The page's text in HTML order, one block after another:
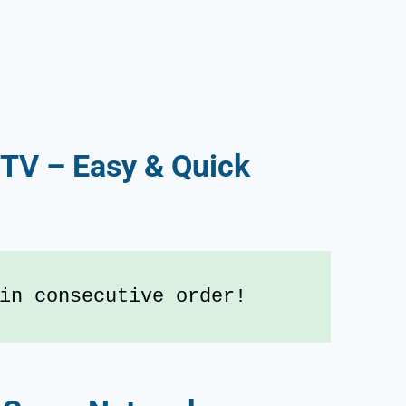
– Easy & Quick
consecutive order!